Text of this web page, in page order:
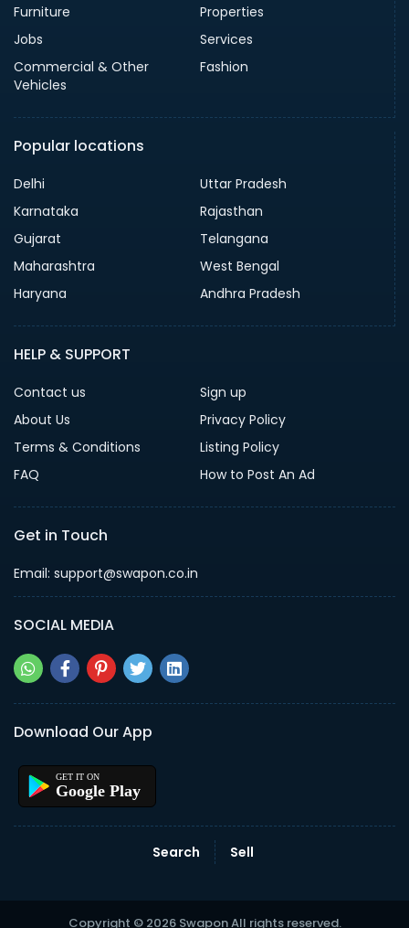
Furniture
Properties
Jobs
Services
Commercial & Other
Vehicles
Fashion
Popular locations
Delhi
Uttar Pradesh
Karnataka
Rajasthan
Gujarat
Telangana
Maharashtra
West Bengal
Haryana
Andhra Pradesh
HELP & SUPPORT
Contact us
Sign up
About Us
Privacy Policy
Terms & Conditions
Listing Policy
FAQ
How to Post An Ad
Get in Touch
Email: support@swapon.co.in
SOCIAL MEDIA
Download Our App
Google Play
Search Sell
Copyright © 2026 Swapon All rights reserved.